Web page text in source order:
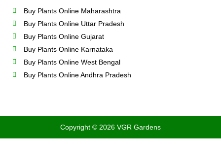
Buy Plants Online Maharashtra
Buy Plants Online Uttar Pradesh
Buy Plants Online Gujarat
Buy Plants Online Karnataka
Buy Plants Online West Bengal
Buy Plants Online Andhra Pradesh
Copyright © 2026 VGR Gardens